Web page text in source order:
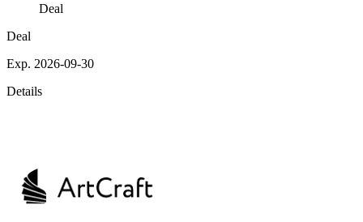
Deal
Deal
Exp. 2026-09-30
Details